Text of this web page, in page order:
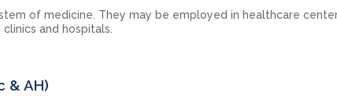
of medicine. They may be employed in healthcare
and hospitals.
& AH)